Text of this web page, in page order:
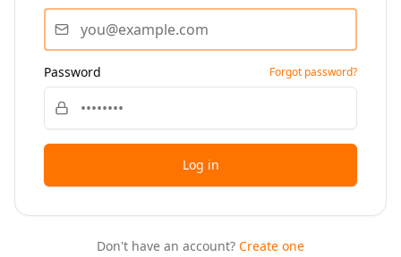
Password Forgot password?
Log in
Don't have an account? Create one